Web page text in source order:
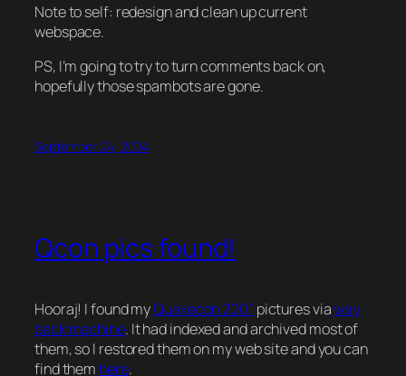
Note to self: redesign and clean up current
webspace.
PS, I’m going to try to turn comments back on,
hopefully those spambots are gone.
September 24, 2004
Qcon pics found!
Hooraj! I found myQuakecon 2001 pictures viaway
back machine. It had indexed and archivedmostof
them, so I restored them on my web site and you can
find them here.